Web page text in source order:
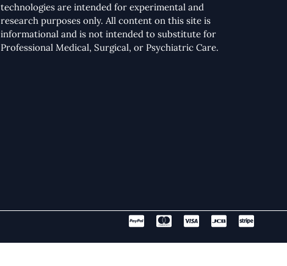
technologies are intended for experimental and
research purposes only. All content on this site is
informational and is not intended to substitute for
Professional Medical, Surgical, or Psychiatric Care.